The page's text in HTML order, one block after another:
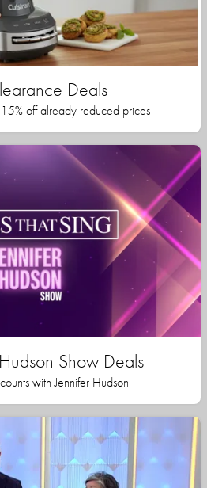
Deals
15% off already reduced prices
Show Deals
with Jennifer Hudson